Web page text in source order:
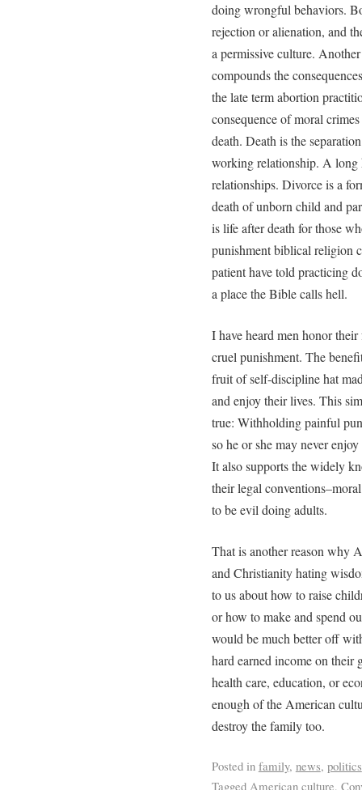
doing wrongful behaviors.
rejection or alienation, and
a permissive culture.
compounds the
the late term abortion
consequence of moral
death. Death is the
working relationship. A long
relationships. Divorce is a
death of unborn child and
is life after death for those
punishment biblical religion
patient have told practicing
a place the Bible calls hell.
I have heard men honor
cruel punishment. The
fruit of self-discipline hat
and enjoy their lives. This
true: Withholding painful
so he or she may never
It also supports the widely
their legal
to be evil doing adults.
That is another reason why
and Christianity hating
to us about how to raise
or how to make and spend
would be much better off
hard earned income on their
health care, education, or
enough of the American
destroy the family too.
Posted in family, news, politics
Tagged American culture,